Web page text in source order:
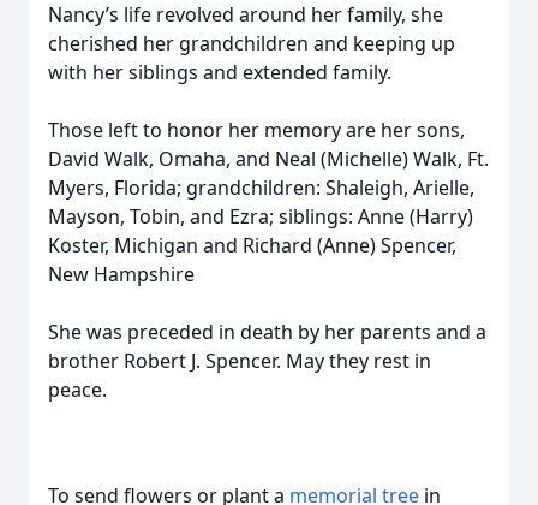
Nancy’s life revolved around her family, she
cherished her grandchildren and keeping up
with her siblings and extended family.
Those left to honor her memory are her sons,
David Walk, Omaha, and Neal (Michelle) Walk, Ft.
Myers, Florida; grandchildren: Shaleigh, Arielle,
Mayson, Tobin, and Ezra; siblings: Anne (Harry)
Koster, Michigan and Richard (Anne) Spencer,
New Hampshire
She was preceded in death by her parents and a
brother Robert J. Spencer. May they rest in
peace.
To send flowers or plant a memorial tree in